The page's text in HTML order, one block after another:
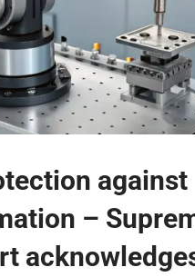
against
–